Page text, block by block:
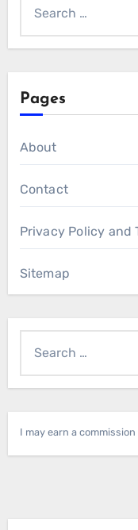
for:
Pages
About
Contact
Privacy Policy and
Sitemap
for:
I may earn a